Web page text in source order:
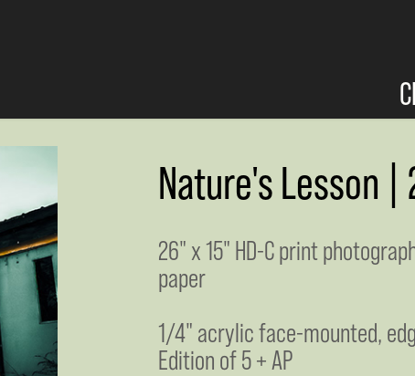
Nature's Lesson |
26" x 15" HD-C print
paper
1/4" acrylic face-mounted,
Edition of 5 + AP